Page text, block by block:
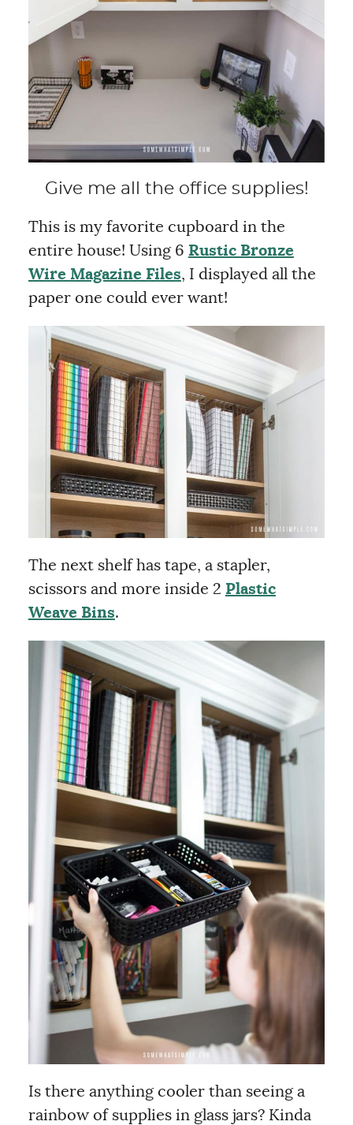
Give me all the office supplies!
This is my favorite cupboard in the
entire house! Using 6 Rustic Bronze
Wire Magazine Files, I displayed all the
paper one could ever want!
The next shelf has tape, a stapler,
scissors and more inside 2 Plastic
Weave Bins.
Is there anything cooler than seeing a
rainbow of supplies in glass jars? Kinda